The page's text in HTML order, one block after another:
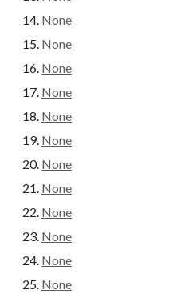
None
None
None
None
None
None
None
None
None
None
None
None